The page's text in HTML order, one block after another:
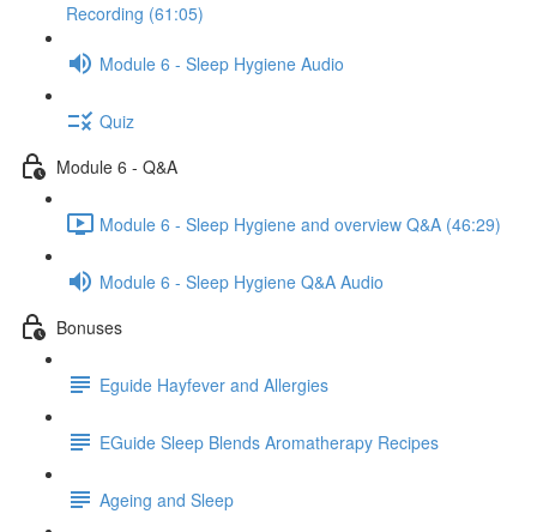
Recording (61:05)
Module 6 - Sleep Hygiene Audio
Quiz
Module 6 - Q&A
Module 6 - Sleep Hygiene and overview Q&A (46:29)
Module 6 - Sleep Hygiene Q&A Audio
Bonuses
Eguide Hayfever and Allergies
EGuide Sleep Blends Aromatherapy Recipes
Ageing and Sleep